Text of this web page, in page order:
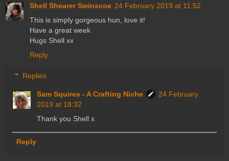
Shell Shearer Swinscoe 24 February 2019 at 11:52
This is simply gorgeous hun, love it!
Have a great week
Hugs Shell xx
Reply
Replies
Sam Squires - A Crafting Niche
24 February
2019 at 18:32
Thank you Shell x
Reply